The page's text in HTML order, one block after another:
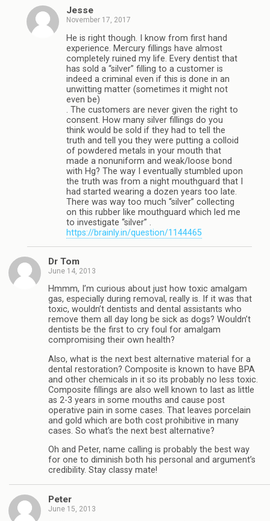
Jesse
November 17, 2017
He is right though. I know from first hand
experience. Mercury fillings have almost
completely ruined my life. Every dentist that
has sold a “silver” filling to a customer is
indeed a criminal even if this is done in an
unwitting matter (sometimes it might not
even be)
. The customers are never given the right to
consent. How many silver fillings do you
think would be sold if they had to tell the
truth and tell you they were putting a colloid
of powdered metals in your mouth that
made a nonuniform and weak/loose bond
with Hg? The way I eventually stumbled upon
the truth was from a night mouthguard that I
had started wearing a dozen years too late.
There was way too much “silver” collecting
on this rubber like mouthguard which led me
to investigate “silver” .
https://brainly.in/question/1144465
Dr Tom
June 14, 2013
Hmmm, I’m curious about just how toxic amalgam
gas, especially during removal, really is. If it was that
toxic, wouldn’t dentists and dental assistants who
remove them all day long be sick as dogs? Wouldn’t
dentists be the first to cry foul for amalgam
compromising their own health?
Also, what is the next best alternative material for a
dental restoration? Composite is known to have BPA
and other chemicals in it so its probably no less toxic.
Composite fillings are also well known to last as little
as 2-3 years in some mouths and cause post
operative pain in some cases. That leaves porcelain
and gold which are both cost prohibitive in many
cases. So what’s the next best alternative?
Oh and Peter, name calling is probably the best way
for one to diminish both his personal and argument’s
credibility. Stay classy mate!
Peter
June 15, 2013